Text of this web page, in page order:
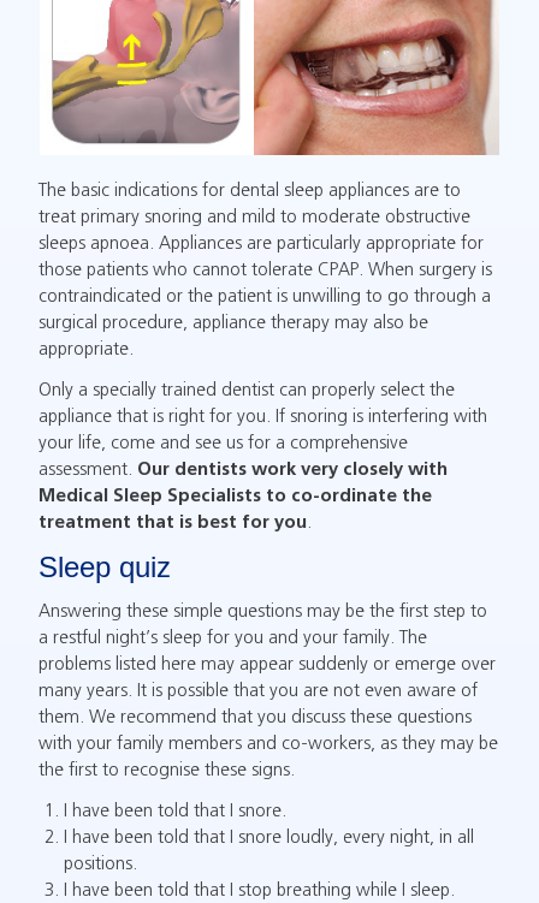
The basic indications for dental sleep appliances are to
treat primary snoring and mild to moderate obstructive
sleeps apnoea. Appliances are particularly appropriate for
those patients who cannot tolerate CPAP. When surgery is
contraindicated or the patient is unwilling to go through a
surgical procedure, appliance therapy may also be
appropriate.
Only a specially trained dentist can properly select the
appliance that is right for you. If snoring is interfering with
your life, come and see us for a comprehensive
assessment. Our dentists work very closely with
Medical Sleep Specialists to co-ordinate the
treatment that is best for you.
Sleep quiz
Answering these simple questions may be the first step to
a restful night’s sleep for you and your family. The
problems listed here may appear suddenly or emerge over
many years. It is possible that you are not even aware of
them. We recommend that you discuss these questions
with your family members and co-workers, as they may be
the first to recognise these signs.
I have been told that I snore.
I have been told that I snore loudly, every night, in all
positions.
I have been told that I stop breathing while I sleep.